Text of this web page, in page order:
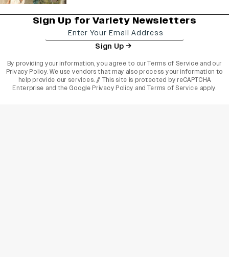
Sign Up for Variety Newsletters
Sign Up
By providing your information, you agree to ourTerms of Service and our
Privacy Policy. We use vendors that may also process your information to
help provide our services. // This site is protected by reCAPTCHA
Enterprise and the Google Privacy Policy and Terms of Service apply.